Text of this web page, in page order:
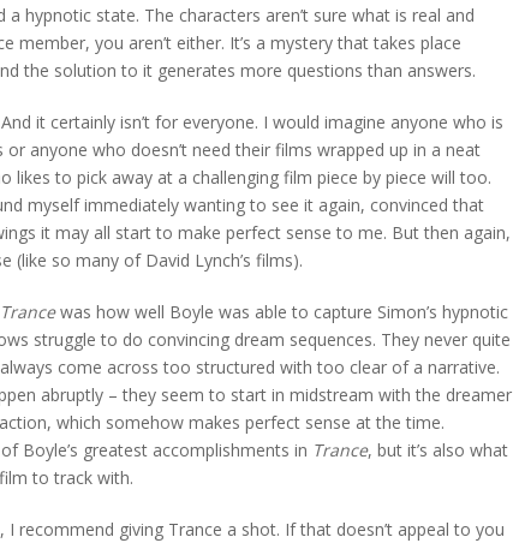
hypnotic state. The characters aren’t sure what is real and
member, you aren’t either. It’s a mystery that takes place
the solution to it generates more questions than answers.
it certainly isn’t for everyone. I would imagine anyone who is
anyone who doesn’t need their films wrapped up in a neat
likes to pick away at a challenging film piece by piece will too.
myself immediately wanting to see it again, convinced that
it may all start to make perfect sense to me. But then again,
(like so many of David Lynch’s films).
Trancewas how well Boyle was able to capture Simon’s hypnotic
struggle to do convincing dream sequences. They never quite
come across too structured with too clear of a narrative.
abruptly – they seem to start in midstream with the dreamer
which somehow makes perfect sense at the time.
Boyle’s greatest accomplishments in Trance, but it’s also what
to track with.
recommend giving Trance a shot. If that doesn’t appeal to you